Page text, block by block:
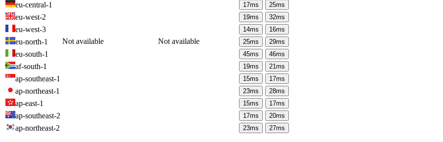
Not available Not available
eu-central-1 17ms 25ms
eu-west-2 19ms 32ms
eu-west-3 14ms 16ms
eu-north-1 25ms 29ms
eu-south-1 45ms 46ms
af-south-1 19ms 21ms
ap-southeast-1 15ms 17ms
ap-northeast-1 23ms 28ms
ap-east-1 15ms 17ms
ap-southeast-2 17ms 20ms
ap-northeast-2 23ms 27ms